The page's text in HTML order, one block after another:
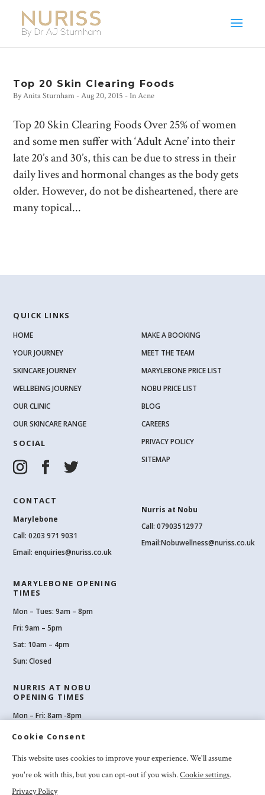
Top 20 Skin Clearing Foods
ByAnita Sturnham -Aug 20, 2015 - InAcne
Top 20 Skin Clearing Foods Over 25% of women
and some men suffer with ‘Adult Acne’ into their
late 20’s and 30’s, this can be due to stress in their
daily lives and hormonal changes as the body gets
older. However, do not be disheartened, there are
many topical...
QUICK LINKS
HOME
YOUR JOURNEY
SKINCARE JOURNEY
WELLBEING JOURNEY
OUR CLINIC
OUR SKINCARE RANGE
SOCIAL
MAKE A BOOKING
MEET THE TEAM
MARYLEBONE PRICE LIST
NOBU PRICE LIST
BLOG
CAREERS
PRIVACY POLICY
SITEMAP
CONTACT
Marylebone
Call:0203 971 9031
Email:enquiries@nuriss.co.uk
Nurris at Nobu
Call: 07903512977
Email:Nobuwellness@nuriss.co.uk
MARYLEBONE OPENING
TIMES
Mon – Tues: 9am – 8pm
Fri: 9am – 5pm
Sat: 10am – 4pm
Sun: Closed
NURRIS AT NOBU
OPENING TIMES
Mon – Fri: 8am -8pm
Sat: 8am-8pm
Cookie Consent
This website uses cookies to improve your experience. We'll assume
you're ok with this, but you can opt-out if you wish.Cookie settings.
Privacy Policy